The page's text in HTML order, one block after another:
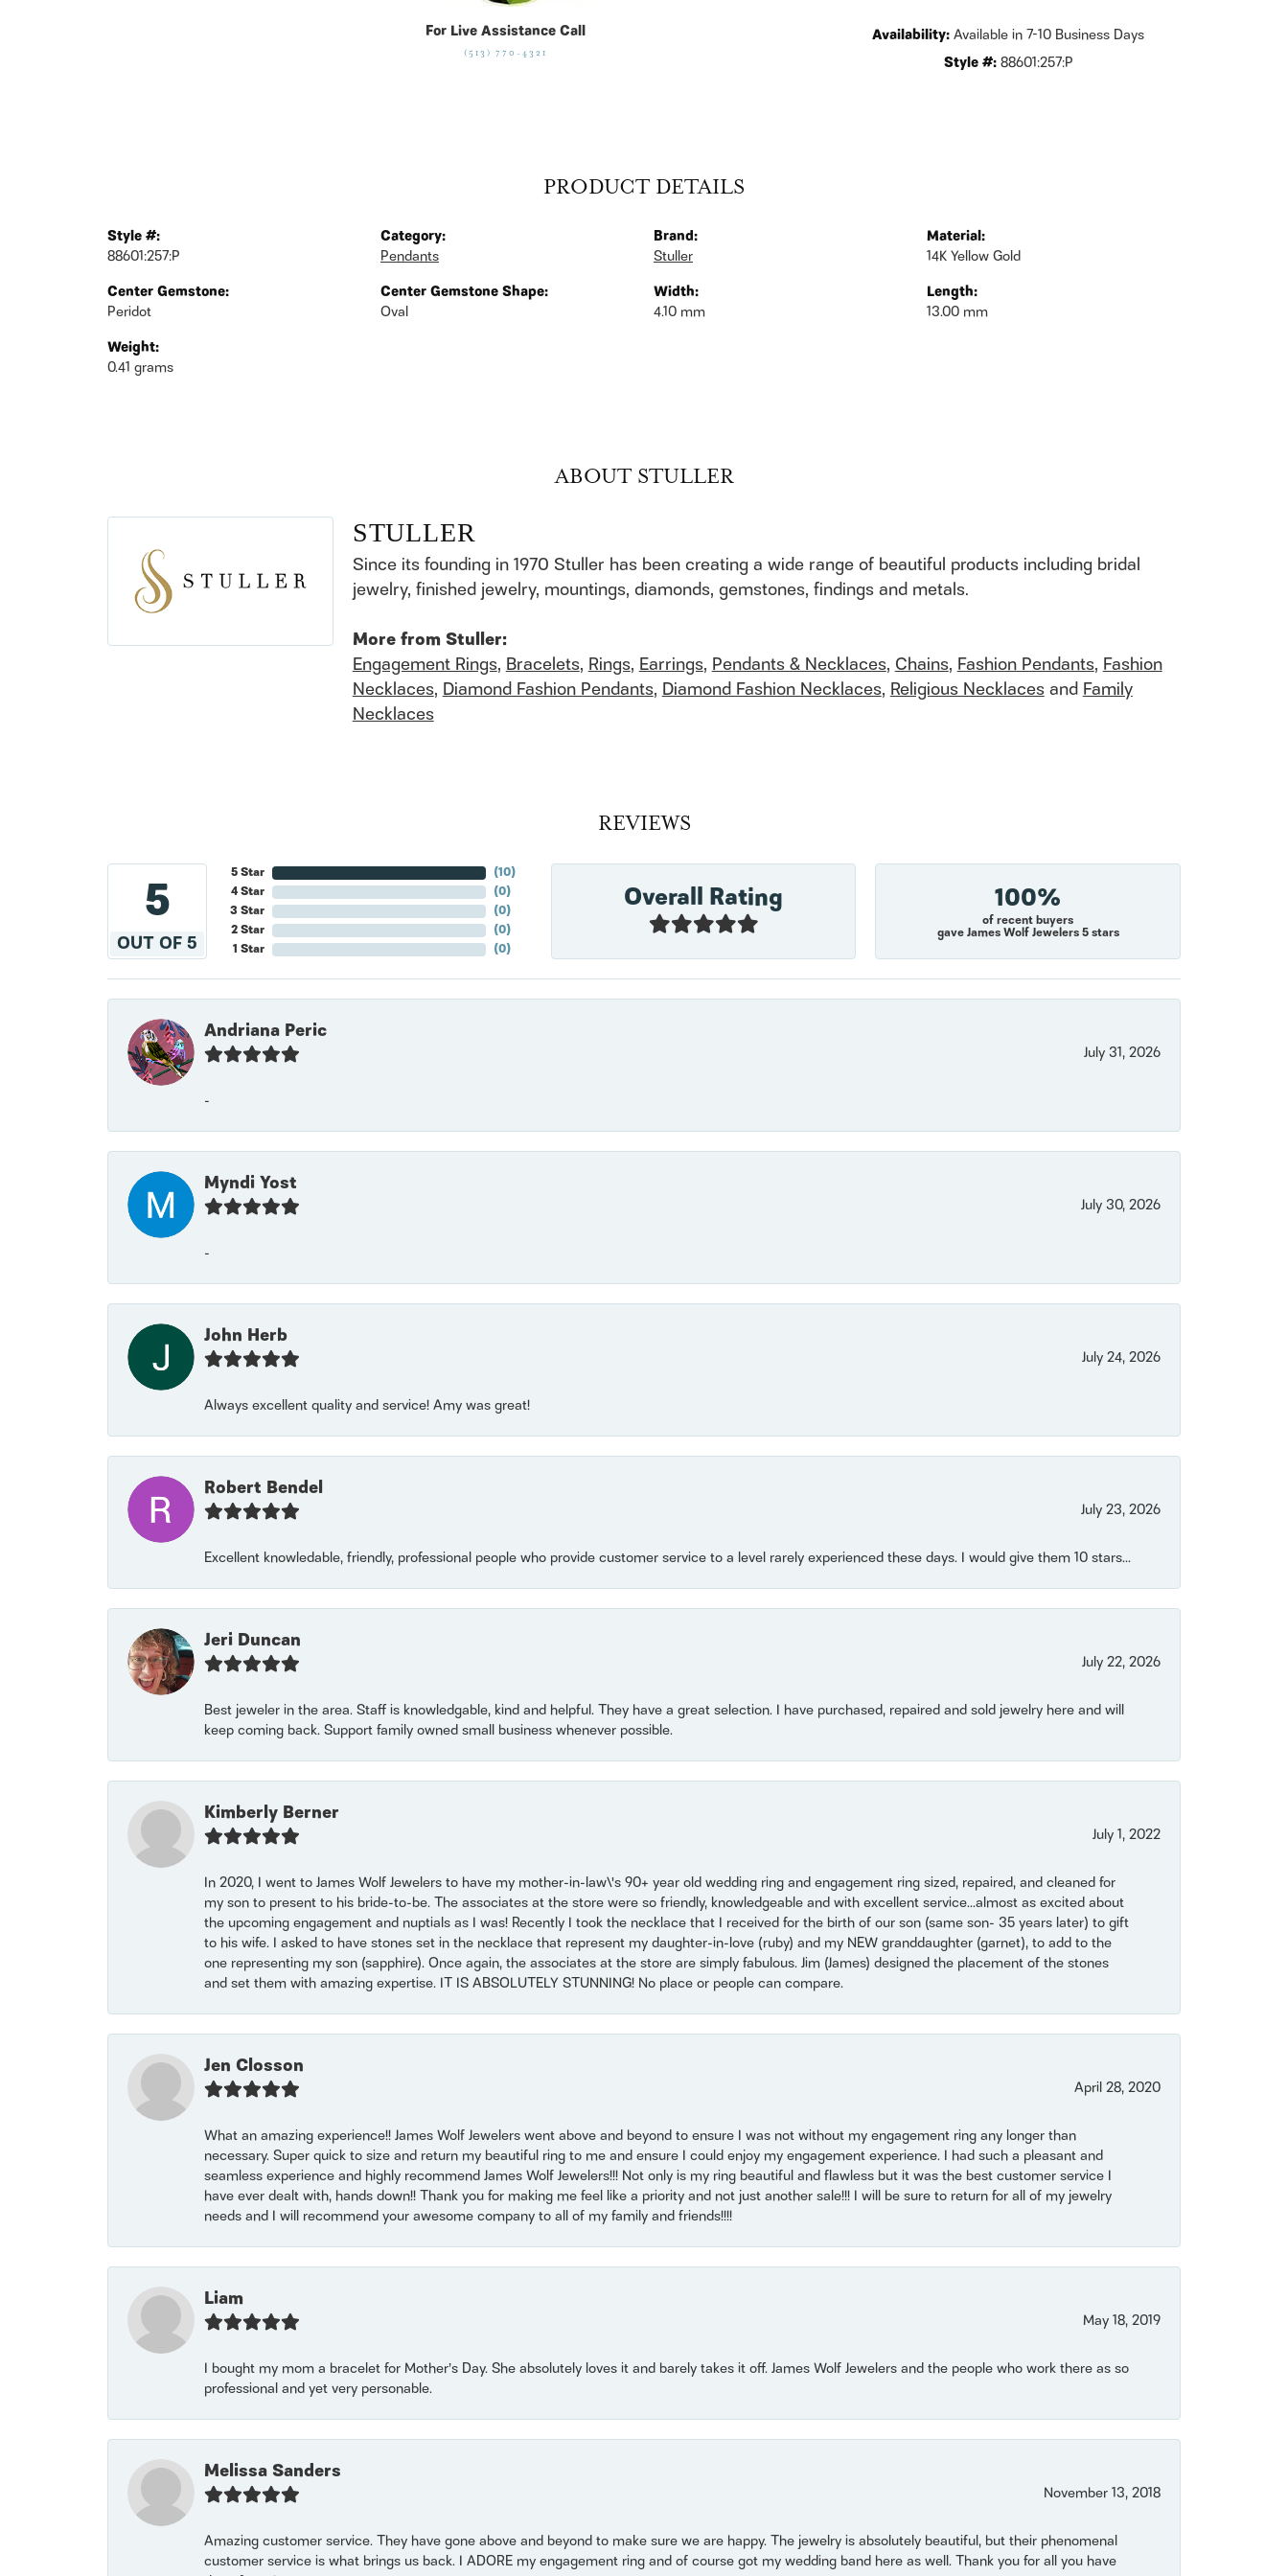
For Live Assistance Call
(513) 770-4321
Availability:Available in 7-10 Business Days
Style #: 88601:257:P
PRODUCT DETAILS
Style #:
88601:257:P
Center Gemstone:
Peridot
Weight:
0.41 grams
Category:
Pendants
Center Gemstone Shape:
Oval
Brand:
Stuller
Width:
4.10 mm
Material:
14K Yellow Gold
Length:
13.00 mm
ABOUT STULLER
STULLER
Since its founding in 1970 Stuller has been creating a wide range of beautiful products including bridal
jewelry, finished jewelry, mountings, diamonds, gemstones, findings and metals.
More from Stuller:
Engagement Rings,Bracelets,Rings,Earrings,Pendants & Necklaces,Chains,Fashion Pendants,Fashion
Necklaces,Diamond Fashion Pendants,Diamond Fashion Necklaces,Religious NecklacesandFamily
Necklaces
REVIEWS
5
OUT OF 5
5 Star
4 Star
3 Star
2 Star
1 Star
(10)
(0)
(0)
(0)
(0)
Overall Rating 100%
of recent buyers
gave James Wolf Jewelers 5 stars
Andriana Peric
July 31, 2026
-
Myndi Yost
July 30, 2026
-
John Herb
July 24, 2026
Always excellent quality and service! Amy was great!
Robert Bendel
July 23, 2026
Excellent knowledable, friendly, professional people who provide customer service to a level rarely experienced these days. I would give them 10 stars...
Jeri Duncan
July 22, 2026
Best jeweler in the area. Staff is knowledgable, kind and helpful. They have a great selection. I have purchased, repaired and sold jewelry here and will
keep coming back. Support family owned small business whenever possible.
Kimberly Berner
July 1, 2022
In 2020, I went to James Wolf Jewelers to have my mother-in-law\'s 90+ year old wedding ring and engagement ring sized, repaired, and cleaned for
my son to present to his bride-to-be. The associates at the store were so friendly, knowledgeable and with excellent service...almost as excited about
the upcoming engagement and nuptials as I was! Recently I took the necklace that I received for the birth of our son (same son- 35 years later) to gift
to his wife. I asked to have stones set in the necklace that represent my daughter-in-love (ruby) and my NEW granddaughter (garnet), to add to the
one representing my son (sapphire). Once again, the associates at the store are simply fabulous. Jim (James) designed the placement of the stones
and set them with amazing expertise. IT IS ABSOLUTELY STUNNING! No place or people can compare.
Jen Closson
April 28, 2020
What an amazing experience!! James Wolf Jewelers went above and beyond to ensure I was not without my engagement ring any longer than
necessary. Super quick to size and return my beautiful ring to me and ensure I could enjoy my engagement experience. I had such a pleasant and
seamless experience and highly recommend James Wolf Jewelers!!! Not only is my ring beautiful and flawless but it was the best customer service I
have ever dealt with, hands down!! Thank you for making me feel like a priority and not just another sale!!! I will be sure to return for all of my jewelry
needs and I will recommend your awesome company to all of my family and friends!!!!
Liam
May 18, 2019
I bought my mom a bracelet for Mother’s Day. She absolutely loves it and barely takes it off. James Wolf Jewelers and the people who work there as so
professional and yet very personable.
Melissa Sanders
November 13, 2018
Amazing customer service. They have gone above and beyond to make sure we are happy. The jewelry is absolutely beautiful, but their phenomenal
customer service is what brings us back. I ADORE my engagement ring and of course got my wedding band here as well. Thank you for all you have